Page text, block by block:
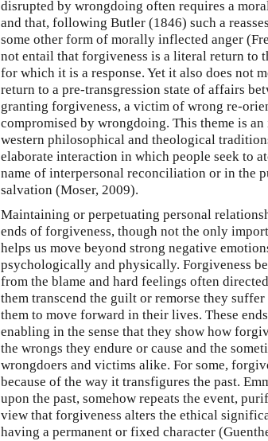
disrupted by wrongdoing often requires a
and that, following Butler (1846) such a
some other form of morally inflected anger
not entail that forgiveness is a literal return to
for which it is a response. Yet it also does not
return to a pre-transgression state of affairs
granting forgiveness, a victim of wrong re-
compromised by wrongdoing. This theme is
western philosophical and theological
elaborate interaction in which people seek to
name of interpersonal reconciliation or in the
salvation (Moser, 2009).
Maintaining or perpetuating personal
ends of forgiveness, though not the only
helps us move beyond strong negative
psychologically and physically. Forgiveness
from the blame and hard feelings often
them transcend the guilt or remorse they
them to move forward in their lives. These
enabling in the sense that they show how
the wrongs they endure or cause and the
wrongdoers and victims alike. For some,
because of the way it transfigures the past.
upon the past, somehow repeats the event,
view that forgiveness alters the ethical
having a permanent or fixed character